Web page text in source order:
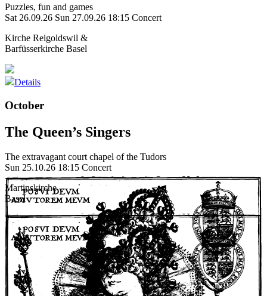
Puzzles, fun and games
Sat 26.09.26 Sun 27.09.26 18:15 Concert
Kirche Reigoldswil &
Barfüsserkirche Basel
Details
October
The Queen’s Singers
The extravagant court chapel of the Tudors
Sun 25.10.26 18:15 Concert
Martinskirche
Basel